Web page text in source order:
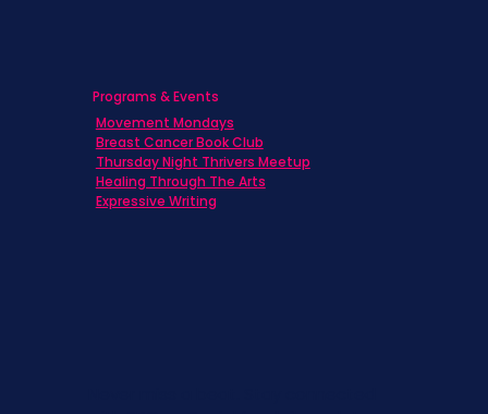
Programs & Events
Movement Mondays
Breast Cancer Book Club
Thursday Night Thrivers Meetup
Healing Through The Arts
Expressive Writing